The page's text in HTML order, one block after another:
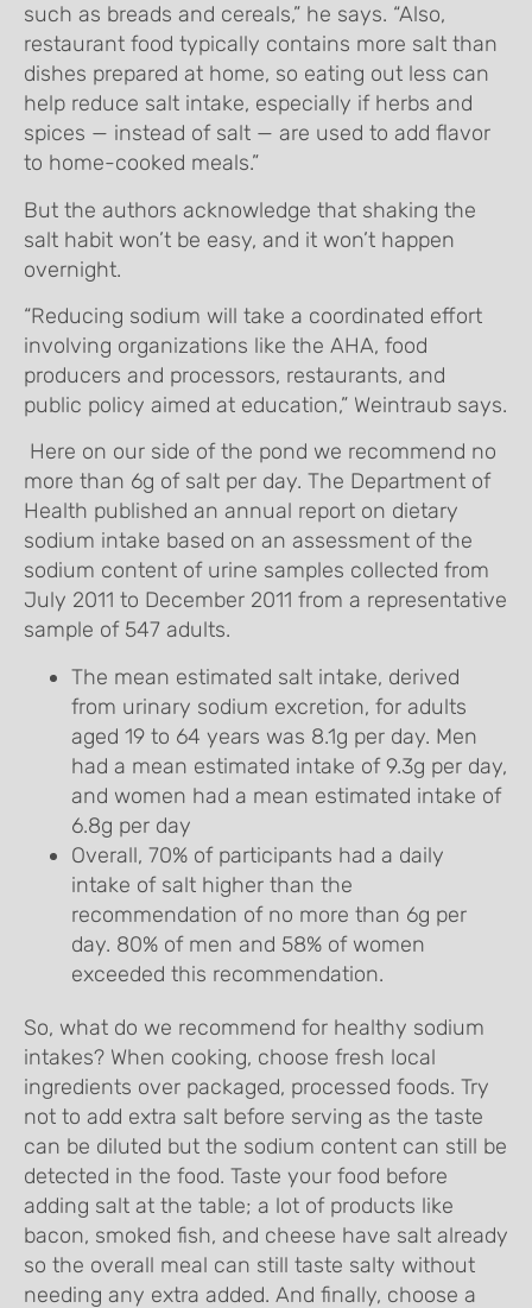
such as breads and cereals,” he says. “Also,
restaurant food typically contains more salt than
dishes prepared at home, so eating out less can
help reduce salt intake, especially if herbs and
spices — instead of salt — are used to add flavor
to home-cooked meals.”
But the authors acknowledge that shaking the
salt habit won’t be easy, and it won’t happen
overnight.
“Reducing sodium will take a coordinated effort
involving organizations like the AHA, food
producers and processors, restaurants, and
public policy aimed at education,” Weintraub says.
Here on our side of the pond we recommend no
more than 6g of salt per day. The Department of
Health published an annual report on dietary
sodium intake based on an assessment of the
sodium content of urine samples collected from
July 2011 to December 2011 from a representative
sample of 547 adults.
The mean estimated salt intake, derived
from urinary sodium excretion, for adults
aged 19 to 64 years was 8.1g per day. Men
had a mean estimated intake of 9.3g per day,
and women had a mean estimated intake of
6.8g per day
Overall, 70% of participants had a daily
intake of salt higher than the
recommendation of no more than 6g per
day. 80% of men and 58% of women
exceeded this recommendation.
So, what do we recommend for healthy sodium
intakes? When cooking, choose fresh local
ingredients over packaged, processed foods. Try
not to add extra salt before serving as the taste
can be diluted but the sodium content can still be
detected in the food. Taste your food before
adding salt at the table; a lot of products like
bacon, smoked fish, and cheese have salt already
so the overall meal can still taste salty without
needing any extra added. And finally, choose a